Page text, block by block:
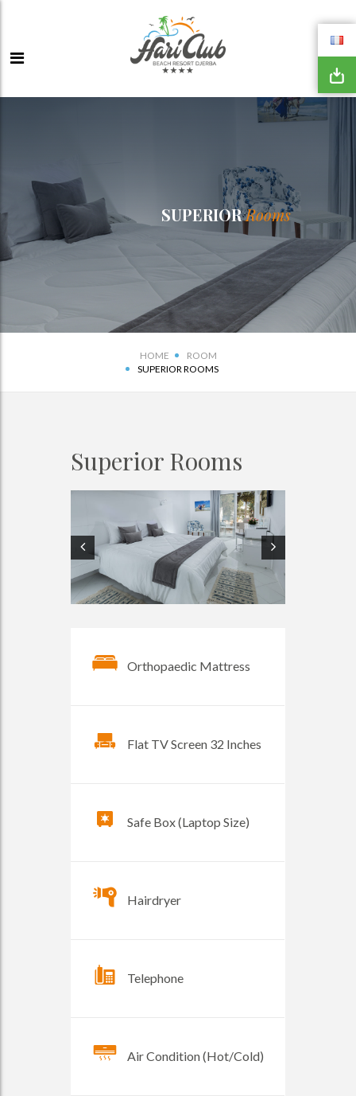
SUPERIORRooms
HOME
ROOM
SUPERIOR ROOMS
Superior Rooms
Orthopaedic Mattress
Flat TV Screen 32 Inches
Safe Box (Laptop Size)
Hairdryer
Telephone
Air Condition (Hot/Cold)